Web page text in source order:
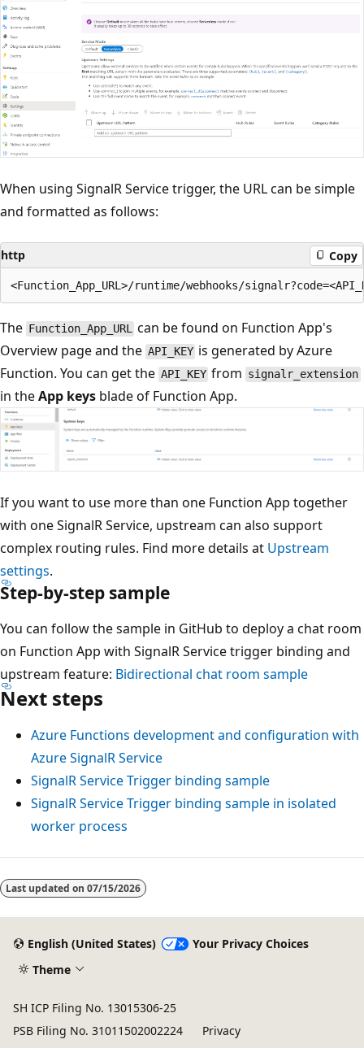
When using SignalR Service trigger, the URL can be simple
and formatted as follows:
http Copy
The Function_App_URL can be found on Function App's
Overview page and the API_KEY is generated by Azure
Function. You can get the API_KEY from signalr_extension
in theApp keys blade of Function App.
If you want to use more than one Function App together
with one SignalR Service, upstream can also support
complex routing rules. Find more details at Upstream
settings.
Step-by-step sample
You can follow the sample in GitHub to deploy a chat room
on Function App with SignalR Service trigger binding and
upstream feature: Bidirectional chat room sample
Next steps
Azure Functions development and configuration with
Azure SignalR Service
SignalR Service Trigger binding sample
SignalR Service Trigger binding sample in isolated
worker process
Last updated on 07/15/2026
English (United States)
Your Privacy Choices
Theme
SH ICP Filing No. 13015306-25
PSB Filing No. 31011502002224
Privacy